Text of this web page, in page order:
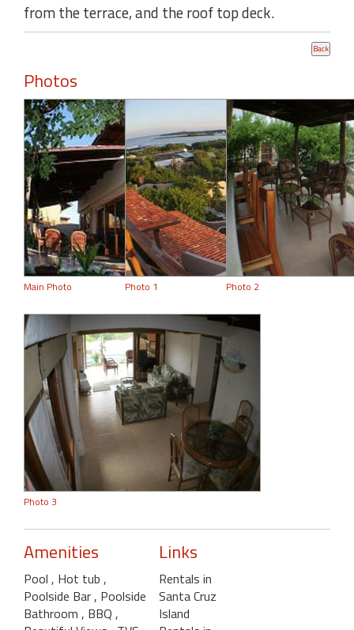
from the terrace, and the roof top deck.
Photos
Main Photo Photo 1 Photo 2
Photo 3
Amenities
Pool , Hot tub ,
Poolside Bar , Poolside
Bathroom , BBQ ,
Links
Rentals in
Santa Cruz
Island